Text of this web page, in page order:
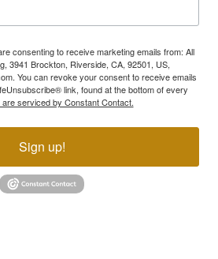
consenting to receive marketing emails from: All
3941 Brockton, Riverside, CA, 92501, US,
You can revoke your consent to receive emails
link, found at the bottom of every
are serviced by Constant Contact.
Sign up!